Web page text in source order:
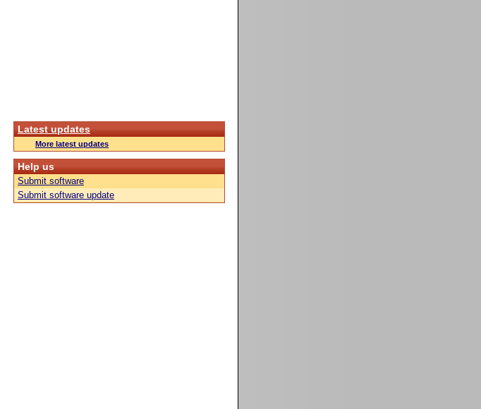
Latest updates
More latest updates
Help us
Submit software
Submit software update